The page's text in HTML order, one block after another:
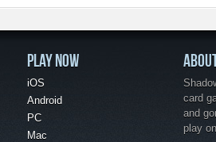
PLAY NOW
iOS
Android
PC
Mac
card
and
play